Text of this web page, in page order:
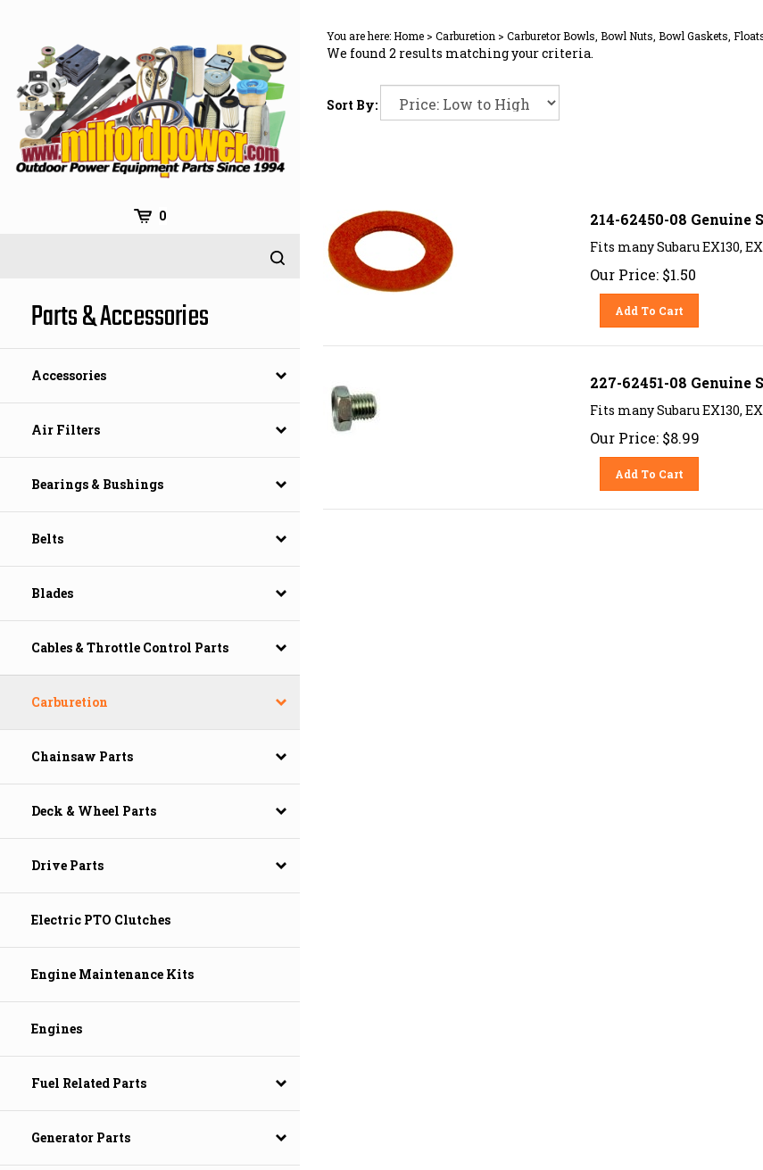
content
0
Parts & Accessories
Accessories
Air Filters
Bearings & Bushings
Belts
Blades
Cables & Throttle Control Parts
Carburetion
Chainsaw Parts
Deck & Wheel Parts
Drive Parts
Electric PTO Clutches
Engine Maintenance Kits
Engines
Fuel Related Parts
Generator Parts
You are here:Home > Carburetion > Carburetor Bowls, Bowl Nuts, Bowl Gaskets,
We found 2 results matching your criteria.
Sort By:
214-62450-08 Genuine
Fits many Subaru EX130,
Our Price: $1.50
Add To Cart
227-62451-08 Genuine
Fits many Subaru EX130,
Our Price: $8.99
Add To Cart